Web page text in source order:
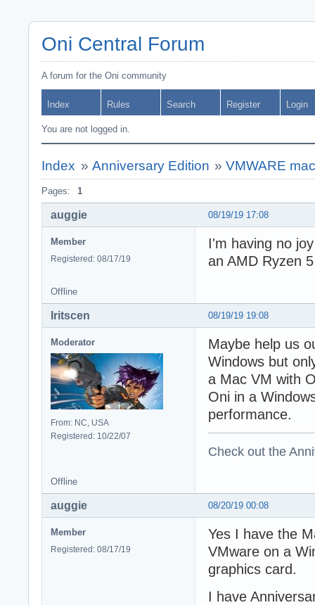
Oni Central Forum
A forum for the Oni community
Index Rules Search Register Login
You are not logged in.
Index » Anniversary Edition »VMWARE
Pages: 1
08/19/19 17:08
auggie
Member
Registered: 08/17/19
I'm having no
an AMD Ryzen
Offline
08/19/19 19:08
Iritscen
Moderator
From: NC, USA
Registered: 10/22/07
Maybe help us
Windows but
a Mac VM with
Oni in a
performance.
Check out the
Offline
08/20/19 00:08
auggie
Member
Registered: 08/17/19
Yes I have the
VMware on a
graphics card.
I have